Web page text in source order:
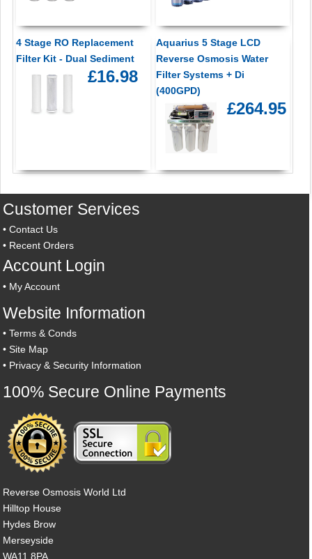
4 Stage RO Replacement
Filter Kit - Dual Sediment
£16.98
Aquarius 5 Stage LCD
Reverse Osmosis Water
Filter Systems + Di
(400GPD)
£264.95
Customer Services
•Contact Us
• Recent Orders
Account Login
• My Account
Website Information
•Terms & Conds
•Site Map
• Privacy & Security Information
100% Secure Online Payments
Reverse Osmosis World Ltd
Hilltop House
Hydes Brow
Merseyside
WA11 8PA